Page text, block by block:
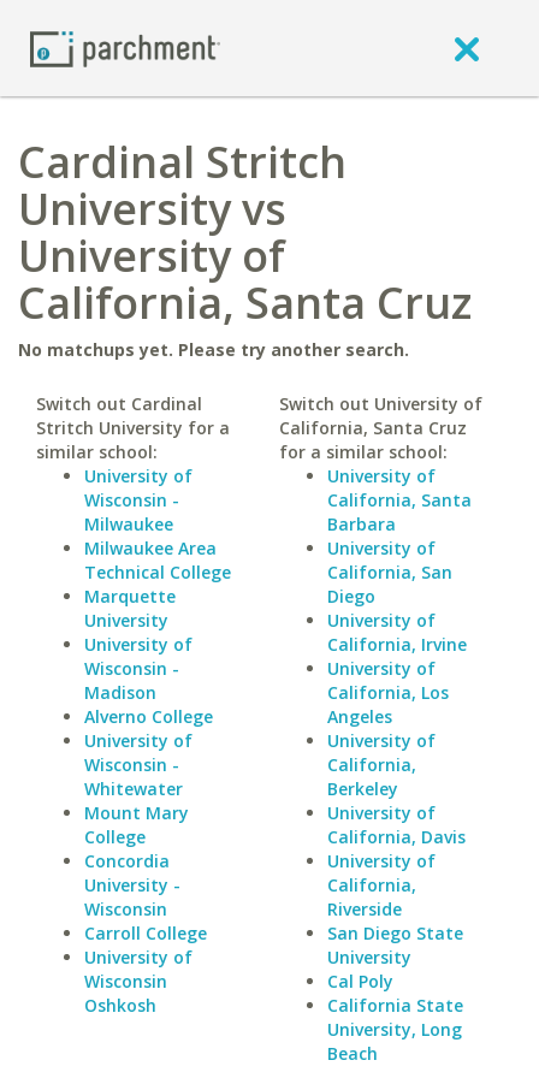
Cardinal Stritch
University vs
University of
California, Santa Cruz
No matchups yet. Please try another search.
Switch out Cardinal
Stritch University for a
similar school:
University of
Wisconsin -
Milwaukee
Milwaukee Area
Technical College
Marquette
University
University of
Wisconsin -
Madison
Alverno College
University of
Wisconsin -
Whitewater
Mount Mary
College
Concordia
University -
Wisconsin
Carroll College
University of
Wisconsin
Oshkosh
Switch out University of
California, Santa Cruz
for a similar school:
University of
California, Santa
Barbara
University of
California, San
Diego
University of
California, Irvine
University of
California, Los
Angeles
University of
California,
Berkeley
University of
California, Davis
University of
California,
Riverside
San Diego State
University
Cal Poly
California State
University, Long
Beach